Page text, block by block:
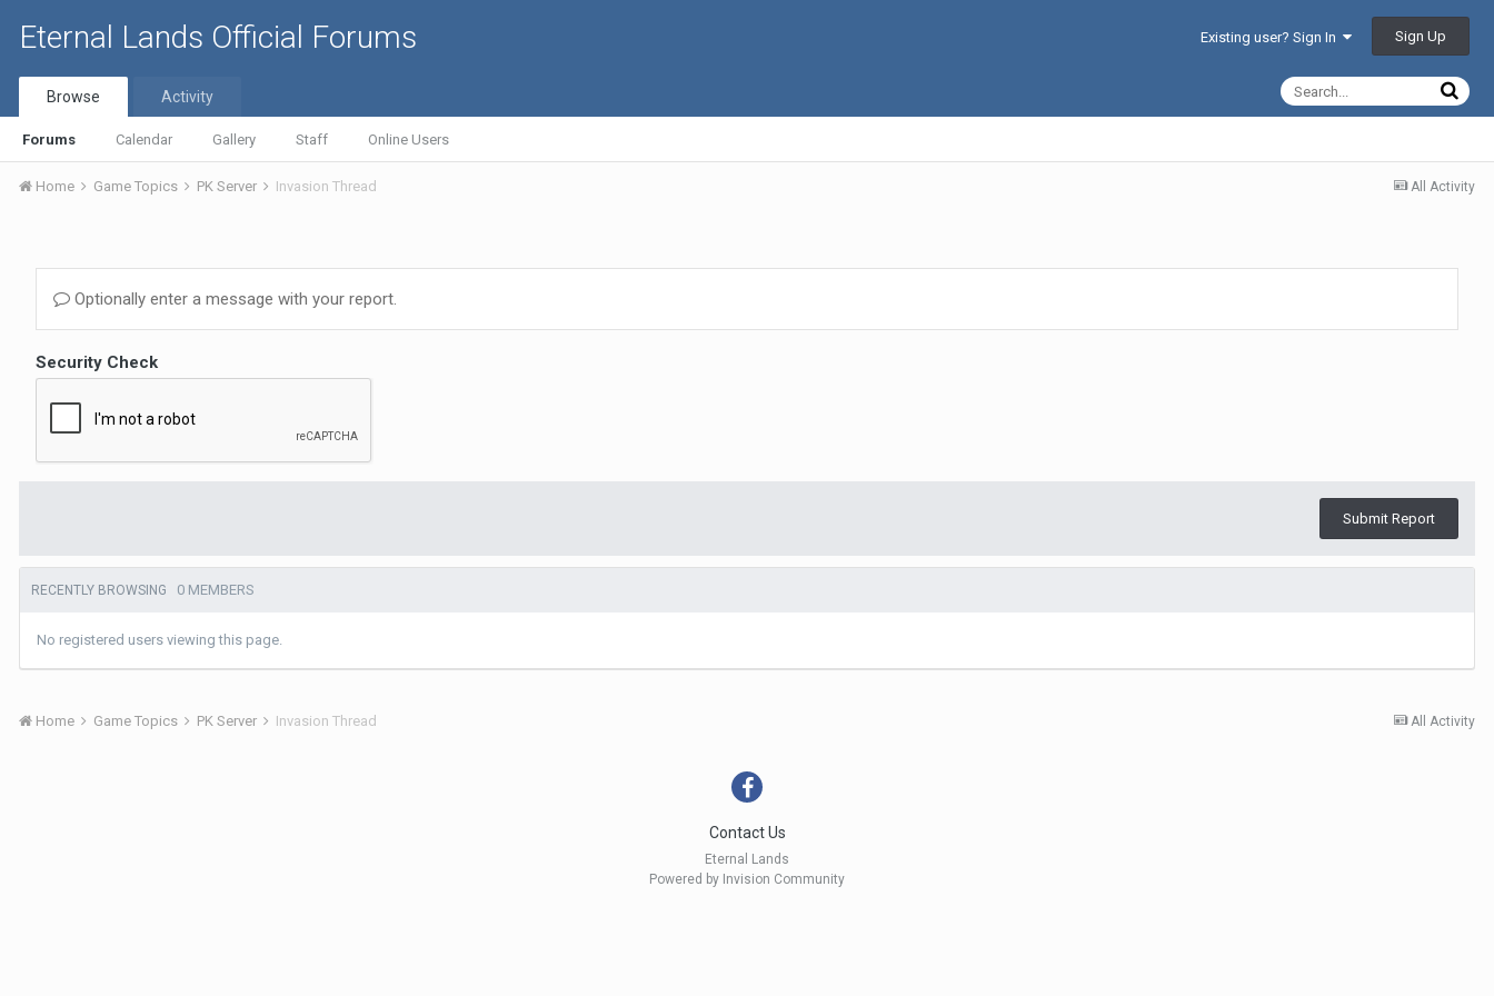
Eternal Lands Official Forums Existing user? Sign In Sign Up
Browse
Forums Calendar Gallery Staff Online Users
Activity
All Activity
Home Game Topics PK Server Invasion Thread
Optionally enter a message with your report.
Security Check
Submit Report
RECENTLY BROWSING 0 MEMBERS
No registered users viewing this page.
All Activity
Home Game Topics PK Server Invasion Thread
Contact Us
Eternal Lands
Powered by Invision Community